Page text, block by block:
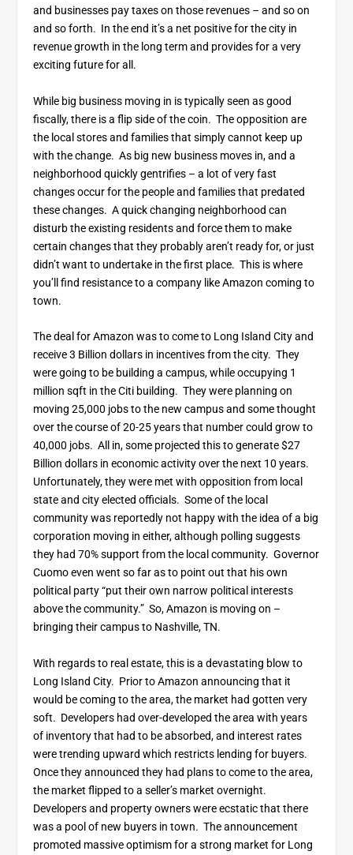
and businesses pay taxes on those revenues – and so on
and so forth. In the end it’s a net positive for the city in
revenue growth in the long term and provides for a very
exciting future for all.
While big business moving in is typically seen as good
fiscally, there is a flip side of the coin. The opposition are
the local stores and families that simply cannot keep up
with the change. As big new business moves in, and a
neighborhood quickly gentrifies – a lot of very fast
changes occur for the people and families that predated
these changes. A quick changing neighborhood can
disturb the existing residents and force them to make
certain changes that they probably aren’t ready for, or just
didn’t want to undertake in the first place. This is where
you’ll find resistance to a company like Amazon coming to
town.
The deal for Amazon was to come to Long Island City and
receive 3 Billion dollars in incentives from the city. They
were going to be building a campus, while occupying 1
million sqft in the Citi building. They were planning on
moving 25,000 jobs to the new campus and some thought
over the course of 20-25 years that number could grow to
40,000 jobs. All in, some projected this to generate $27
Billion dollars in economic activity over the next 10 years.
Unfortunately, they were met with opposition from local
state and city elected officials. Some of the local
community was reportedly not happy with the idea of a big
corporation moving in either, although polling suggests
they had 70% support from the local community. Governor
Cuomo even went so far as to point out that his own
political party “put their own narrow political interests
above the community.” So, Amazon is moving on –
bringing their campus to Nashville, TN.
With regards to real estate, this is a devastating blow to
Long Island City. Prior to Amazon announcing that it
would be coming to the area, the market had gotten very
soft. Developers had over-developed the area with years
of inventory that had to be absorbed, and interest rates
were trending upward which restricts lending for buyers.
Once they announced they had plans to come to the area,
the market flipped to a seller’s market overnight.
Developers and property owners were ecstatic that there
was a pool of new buyers in town. The announcement
promoted massive optimism for a strong market for Long